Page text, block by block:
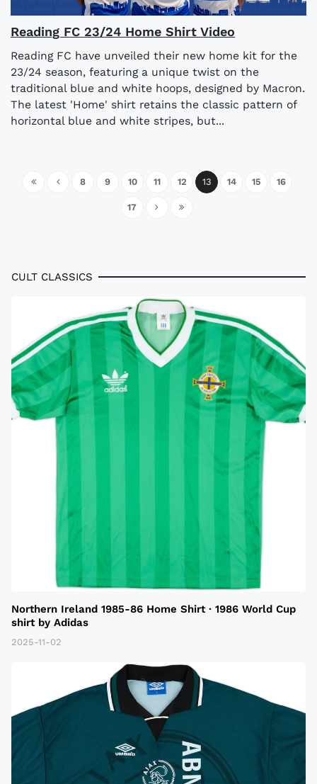
Reading FC 23/24 Home Shirt Video
Reading FC have unveiled their new home kit for the
23/24 season, featuring a unique twist on the
traditional blue and white hoops, designed by Macron.
The latest 'Home' shirt retains the classic pattern of
horizontal blue and white stripes, but...
8 9 10 11 12 13 14 15 16
17
CULT CLASSICS
Northern Ireland 1985-86 Home Shirt · 1986 World Cup
shirt by Adidas
2025-11-02